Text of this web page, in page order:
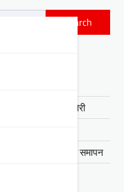
Search
तीन गिरफ्तार
के घर लाखों की चोरी
पूरा गांव
नृत्य से ‘धरोहर’ का समापन
का संदेश